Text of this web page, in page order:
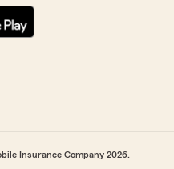
Insurance Company 2026.